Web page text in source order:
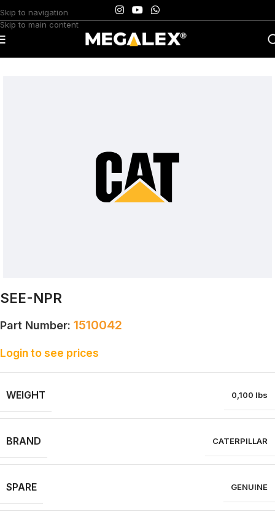
Skip to navigation
Skip to main content
SEE-NPR
Part Number: 1510042
Login to see prices
WEIGHT 0,100 lbs
BRAND CATERPILLAR
SPARE GENUINE